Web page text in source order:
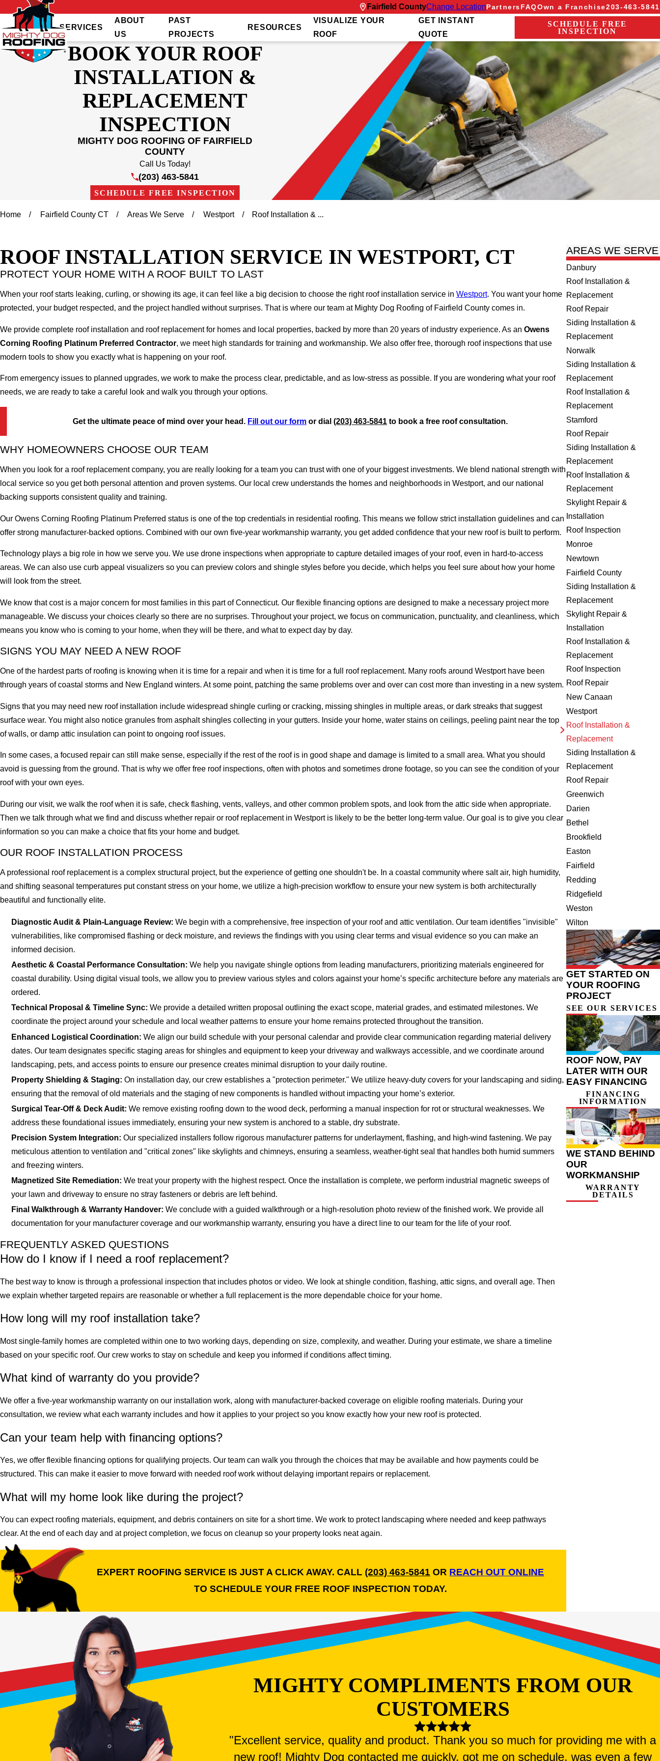
Fairfield CountyChange LocationPartnersFAQOwn a Franchise203-463-5841
SERVICES
ABOUT
US
PAST
PROJECTS
RESOURCES
VISUALIZE YOUR
ROOF
GET INSTANT
QUOTE
SCHEDULE FREE
INSPECTION
BOOK YOUR ROOF
INSTALLATION &
REPLACEMENT
INSPECTION
MIGHTY DOG ROOFING OF FAIRFIELD
COUNTY
Call Us Today!
(203) 463-5841
SCHEDULE FREE INSPECTION
Home Fairfield County CT Areas We Serve Westport Roof Installation & ...
ROOF INSTALLATION SERVICE IN WESTPORT, CT
PROTECT YOUR HOME WITH A ROOF BUILT TO LAST
When your roof starts leaking, curling, or showing its age, it can feel like a big decision to choose the right roof installation service in Westport. You want your home
protected, your budget respected, and the project handled without surprises. That is where our team at Mighty Dog Roofing of Fairfield County comes in.
We provide complete roof installation and roof replacement for homes and local properties, backed by more than 20 years of industry experience. As an Owens
Corning Roofing Platinum Preferred Contractor, we meet high standards for training and workmanship. We also offer free, thorough roof inspections that use
modern tools to show you exactly what is happening on your roof.
From emergency issues to planned upgrades, we work to make the process clear, predictable, and as low-stress as possible. If you are wondering what your roof
needs, we are ready to take a careful look and walk you through your options.
Get the ultimate peace of mind over your head. Fill out our form or dial(203) 463-5841 to book a free roof consultation.
WHY HOMEOWNERS CHOOSE OUR TEAM
When you look for a roof replacement company, you are really looking for a team you can trust with one of your biggest investments. We blend national strength with
local service so you get both personal attention and proven systems. Our local crew understands the homes and neighborhoods in Westport, and our national
backing supports consistent quality and training.
Our Owens Corning Roofing Platinum Preferred status is one of the top credentials in residential roofing. This means we follow strict installation guidelines and can
offer strong manufacturer-backed options. Combined with our own five-year workmanship warranty, you get added confidence that your new roof is built to perform.
Technology plays a big role in how we serve you. We use drone inspections when appropriate to capture detailed images of your roof, even in hard-to-access
areas. We can also use curb appeal visualizers so you can preview colors and shingle styles before you decide, which helps you feel sure about how your home
will look from the street.
We know that cost is a major concern for most families in this part of Connecticut. Our flexible financing options are designed to make a necessary project more
manageable. We discuss your choices clearly so there are no surprises. Throughout your project, we focus on communication, punctuality, and cleanliness, which
means you know who is coming to your home, when they will be there, and what to expect day by day.
SIGNS YOU MAY NEED A NEW ROOF
One of the hardest parts of roofing is knowing when it is time for a repair and when it is time for a full roof replacement. Many roofs around Westport have been
through years of coastal storms and New England winters. At some point, patching the same problems over and over can cost more than investing in a new system.
Signs that you may need new roof installation include widespread shingle curling or cracking, missing shingles in multiple areas, or dark streaks that suggest
surface wear. You might also notice granules from asphalt shingles collecting in your gutters. Inside your home, water stains on ceilings, peeling paint near the top
of walls, or damp attic insulation can point to ongoing roof issues.
In some cases, a focused repair can still make sense, especially if the rest of the roof is in good shape and damage is limited to a small area. What you should
avoid is guessing from the ground. That is why we offer free roof inspections, often with photos and sometimes drone footage, so you can see the condition of your
roof with your own eyes.
During our visit, we walk the roof when it is safe, check flashing, vents, valleys, and other common problem spots, and look from the attic side when appropriate.
Then we talk through what we find and discuss whether repair or roof replacement in Westport is likely to be the better long-term value. Our goal is to give you clear
information so you can make a choice that fits your home and budget.
OUR ROOF INSTALLATION PROCESS
A professional roof replacement is a complex structural project, but the experience of getting one shouldn't be. In a coastal community where salt air, high humidity,
and shifting seasonal temperatures put constant stress on your home, we utilize a high-precision workflow to ensure your new system is both architecturally
beautiful and functionally elite.
Diagnostic Audit & Plain-Language Review: We begin with a comprehensive, free inspection of your roof and attic ventilation. Our team identifies "invisible"
vulnerabilities, like compromised flashing or deck moisture, and reviews the findings with you using clear terms and visual evidence so you can make an
informed decision.
Aesthetic & Coastal Performance Consultation: We help you navigate shingle options from leading manufacturers, prioritizing materials engineered for
coastal durability. Using digital visual tools, we allow you to preview various styles and colors against your home’s specific architecture before any materials are
ordered.
Technical Proposal & Timeline Sync: We provide a detailed written proposal outlining the exact scope, material grades, and estimated milestones. We
coordinate the project around your schedule and local weather patterns to ensure your home remains protected throughout the transition.
Enhanced Logistical Coordination: We align our build schedule with your personal calendar and provide clear communication regarding material delivery
dates. Our team designates specific staging areas for shingles and equipment to keep your driveway and walkways accessible, and we coordinate around
landscaping, pets, and access points to ensure our presence creates minimal disruption to your daily routine.
Property Shielding & Staging: On installation day, our crew establishes a "protection perimeter." We utilize heavy-duty covers for your landscaping and siding,
ensuring that the removal of old materials and the staging of new components is handled without impacting your home’s exterior.
Surgical Tear-Off & Deck Audit: We remove existing roofing down to the wood deck, performing a manual inspection for rot or structural weaknesses. We
address these foundational issues immediately, ensuring your new system is anchored to a stable, dry substrate.
Precision System Integration: Our specialized installers follow rigorous manufacturer patterns for underlayment, flashing, and high-wind fastening. We pay
meticulous attention to ventilation and "critical zones" like skylights and chimneys, ensuring a seamless, weather-tight seal that handles both humid summers
and freezing winters.
Magnetized Site Remediation: We treat your property with the highest respect. Once the installation is complete, we perform industrial magnetic sweeps of
your lawn and driveway to ensure no stray fasteners or debris are left behind.
Final Walkthrough & Warranty Handover: We conclude with a guided walkthrough or a high-resolution photo review of the finished work. We provide all
documentation for your manufacturer coverage and our workmanship warranty, ensuring you have a direct line to our team for the life of your roof.
FREQUENTLY ASKED QUESTIONS
How do I know if I need a roof replacement?
The best way to know is through a professional inspection that includes photos or video. We look at shingle condition, flashing, attic signs, and overall age. Then
we explain whether targeted repairs are reasonable or whether a full replacement is the more dependable choice for your home.
How long will my roof installation take?
Most single-family homes are completed within one to two working days, depending on size, complexity, and weather. During your estimate, we share a timeline
based on your specific roof. Our crew works to stay on schedule and keep you informed if conditions affect timing.
What kind of warranty do you provide?
We offer a five-year workmanship warranty on our installation work, along with manufacturer-backed coverage on eligible roofing materials. During your
consultation, we review what each warranty includes and how it applies to your project so you know exactly how your new roof is protected.
Can your team help with financing options?
Yes, we offer flexible financing options for qualifying projects. Our team can walk you through the choices that may be available and how payments could be
structured. This can make it easier to move forward with needed roof work without delaying important repairs or replacement.
What will my home look like during the project?
You can expect roofing materials, equipment, and debris containers on site for a short time. We work to protect landscaping where needed and keep pathways
clear. At the end of each day and at project completion, we focus on cleanup so your property looks neat again.
EXPERT ROOFING SERVICE IS JUST A CLICK AWAY. CALL (203) 463-5841 OR REACH OUT ONLINE
TO SCHEDULE YOUR FREE ROOF INSPECTION TODAY.
AREAS WE SERVE
Danbury
Roof Installation &
Replacement
Roof Repair
Siding Installation &
Replacement
Norwalk
Siding Installation &
Replacement
Roof Installation &
Replacement
Stamford
Roof Repair
Siding Installation &
Replacement
Roof Installation &
Replacement
Skylight Repair &
Installation
Roof Inspection
Monroe
Newtown
Fairfield County
Siding Installation &
Replacement
Skylight Repair &
Installation
Roof Installation &
Replacement
Roof Inspection
Roof Repair
New Canaan
Westport
Roof Installation &
Replacement
Siding Installation &
Replacement
Roof Repair
Greenwich
Darien
Bethel
Brookfield
Easton
Fairfield
Redding
Ridgefield
Weston
Wilton
GET STARTED ON
YOUR ROOFING
PROJECT
SEE OUR SERVICES
ROOF NOW, PAY
LATER WITH OUR
EASY FINANCING
FINANCING
INFORMATION
WE STAND BEHIND
OUR
WORKMANSHIP
WARRANTY
DETAILS
MIGHTY COMPLIMENTS FROM OUR
CUSTOMERS
"Excellent service, quality and product. Thank you so much for providing me with a
new roof! Mighty Dog contacted me quickly, got me on schedule, was even a few